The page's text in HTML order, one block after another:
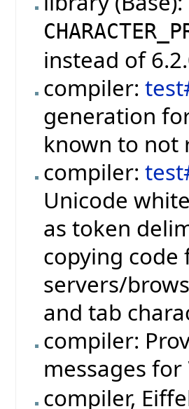
instead of
compiler:
generation
known to not
compiler:
Unicode
as token
copying
servers/
and tab
compiler:
messages for
compiler,